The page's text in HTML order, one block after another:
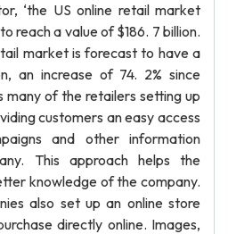
‘the US online retail market
reach a value of $186. 7 billion.
market is forecast to have a
an increase of 74. 2% since
many of the retailers setting up
customers an easy access
and other information
This approach helps the
knowledge of the company.
also set up an online store
directly online. Images,